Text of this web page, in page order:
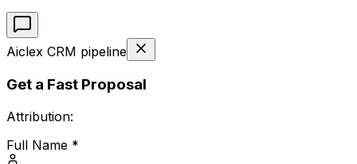
Aiclex CRM pipeline
Get a Fast Proposal
Attribution:
Full Name *